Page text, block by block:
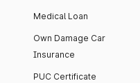
Medical Loan
Own Damage Car
Insurance
PUC Certificate